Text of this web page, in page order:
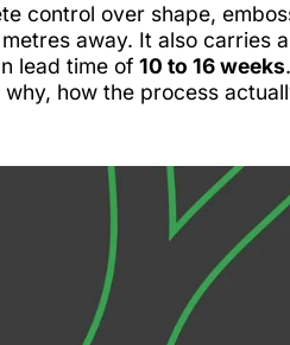
control over shape,
away. It also carries
lead time of 10 to 16 weeks
how the process